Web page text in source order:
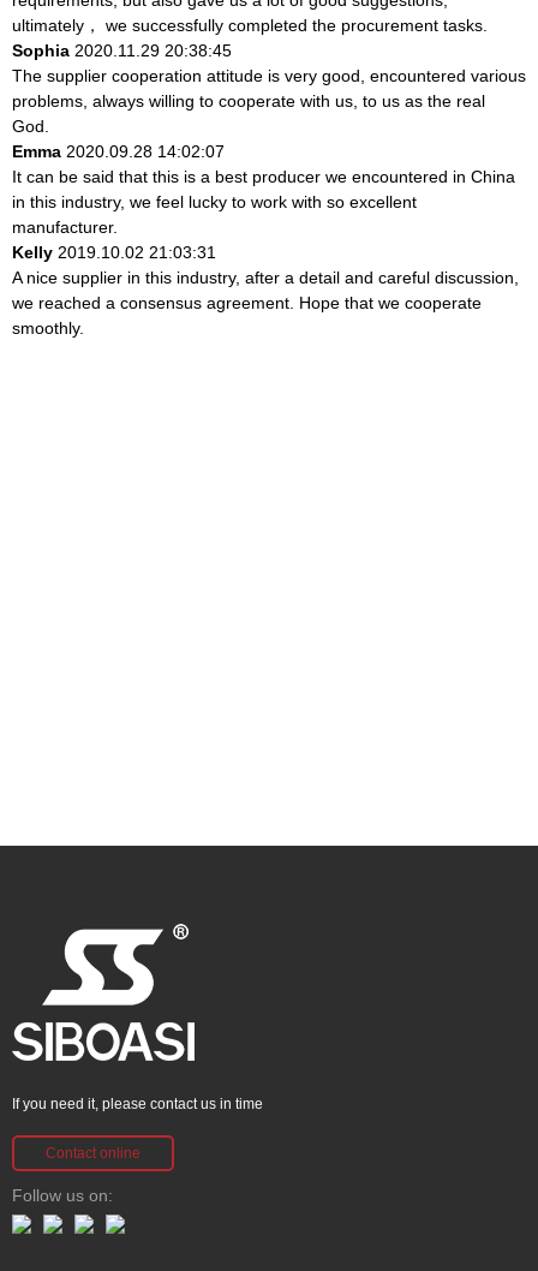
ultimately， we successfully completed the procurement tasks.
Sophia 2020.11.29 20:38:45
The supplier cooperation attitude is very good, encountered various
problems, always willing to cooperate with us, to us as the real
God.
Emma 2020.09.28 14:02:07
It can be said that this is a best producer we encountered in China
in this industry, we feel lucky to work with so excellent
manufacturer.
Kelly 2019.10.02 21:03:31
A nice supplier in this industry, after a detail and careful discussion,
we reached a consensus agreement. Hope that we cooperate
smoothly.
If you need it, please contact us in time
Contact online
Follow us on: